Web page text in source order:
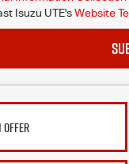
Isuzu UTE's Website